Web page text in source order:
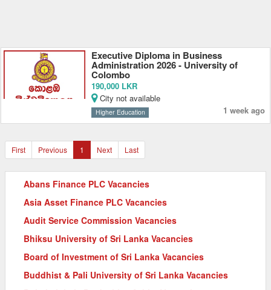
Executive Diploma in Business
Administration 2026 - University of
Colombo
190,000 LKR
City not available
Higher Education 1 week ago
First Previous 1 Next Last
Abans Finance PLC Vacancies
Asia Asset Finance PLC Vacancies
Audit Service Commission Vacancies
Bhiksu University of Sri Lanka Vacancies
Board of Investment of Sri Lanka Vacancies
Buddhist & Pali University of Sri Lanka Vacancies